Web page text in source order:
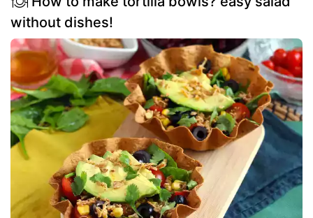
without dishes!